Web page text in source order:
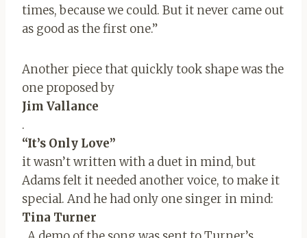
times, because we could. But it never came out
as good as the first one.”
Another piece that quickly took shape was the
one proposed by
Jim Vallance
.
“It’s Only Love”
it wasn’t written with a duet in mind, but
Adams felt it needed another voice, to make it
special. And he had only one singer in mind:
Tina Turner